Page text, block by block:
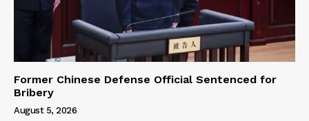
Former Chinese Defense Official Sentenced for
Bribery
August 5, 2026